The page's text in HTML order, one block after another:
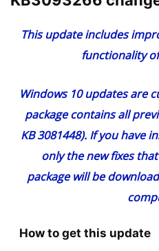
This update includes
functionality
Windows 10 updates are
package contains all
KB 3081448). If you have
only the new fixes
package will be
How to get this update